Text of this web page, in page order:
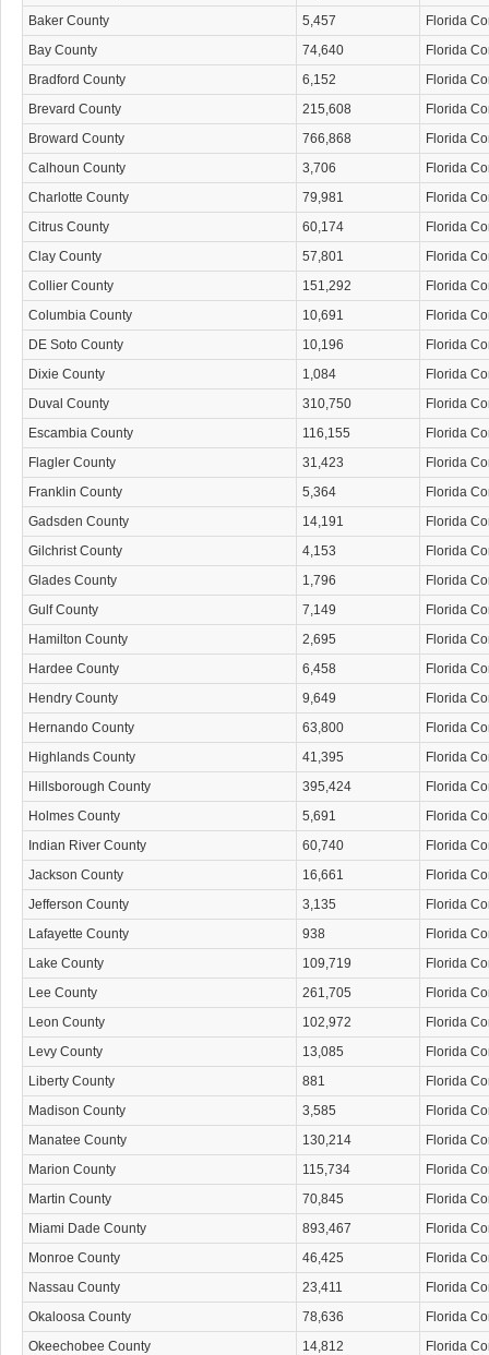
Baker County
5,457
Florida
Bay County
74,640
Florida
Bradford County
6,152
Florida
Brevard County
215,608
Florida
Broward County
766,868
Florida
Calhoun County
3,706
Florida
Charlotte County
79,981
Florida
Citrus County
60,174
Florida
Clay County
57,801
Florida
Collier County
151,292
Florida
Columbia County
10,691
Florida
DE Soto County
10,196
Florida
Dixie County
1,084
Florida
Duval County
310,750
Florida
Escambia County
116,155
Florida
Flagler County
31,423
Florida
Franklin County
5,364
Florida
Gadsden County
14,191
Florida
Gilchrist County
4,153
Florida
Glades County
1,796
Florida
Gulf County
7,149
Florida
Hamilton County
2,695
Florida
Hardee County
6,458
Florida
Hendry County
9,649
Florida
Hernando County
63,800
Florida
Highlands County
41,395
Florida
Hillsborough County
395,424
Florida
Holmes County
5,691
Florida
Indian River County
60,740
Florida
Jackson County
16,661
Florida
Jefferson County
3,135
Florida
Lafayette County
938
Florida
Lake County
109,719
Florida
Lee County
261,705
Florida
Leon County
102,972
Florida
Levy County
13,085
Florida
Liberty County
881
Florida
Madison County
3,585
Florida
Manatee County
130,214
Florida
Marion County
115,734
Florida
Martin County
70,845
Florida
Miami Dade County
893,467
Florida
Monroe County
46,425
Florida
Nassau County
23,411
Florida
Okaloosa County
78,636
Florida
Okeechobee County
14,812
Florida